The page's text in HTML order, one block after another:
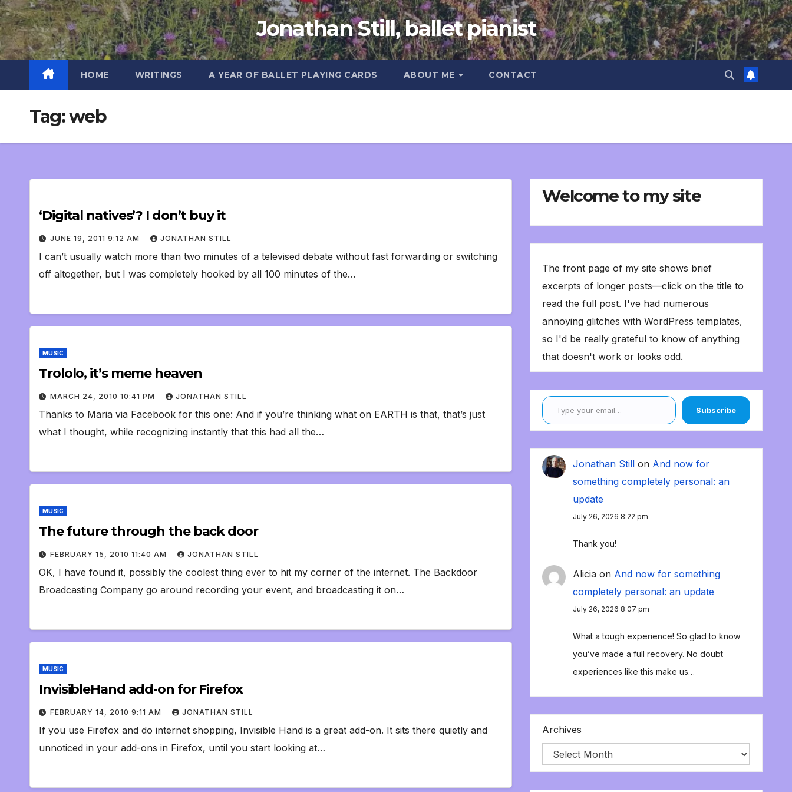
Skip
to
content
Jonathan Still, ballet pianist
HOME WRITINGS A YEAR OF BALLET PLAYING CARDS ABOUT ME CONTACT
Tag:web
‘Digital natives’? I don’t buy it
JUNE 19, 2011 9:12 AM JONATHAN STILL
I can’t usually watch more than two minutes of a televised debate without fast forwarding or switching
off altogether, but I was completely hooked by all 100 minutes of the…
MUSIC
Trololo, it’s meme heaven
MARCH 24, 2010 10:41 PM JONATHAN STILL
Thanks to Maria via Facebook for this one: And if you’re thinking what on EARTH is that, that’s just
what I thought, while recognizing instantly that this had all the…
MUSIC
The future through the back door
FEBRUARY 15, 2010 11:40 AM JONATHAN STILL
OK, I have found it, possibly the coolest thing ever to hit my corner of the internet. The Backdoor
Broadcasting Company go around recording your event, and broadcasting it on…
MUSIC
InvisibleHand add-on for Firefox
FEBRUARY 14, 2010 9:11 AM JONATHAN STILL
If you use Firefox and do internet shopping, Invisible Hand is a great add-on. It sits there quietly and
unnoticed in your add-ons in Firefox, until you start looking at…
Welcome to my site
The front page of my site shows brief
excerpts of longer posts—click on the title to
read the full post. I've had numerous
annoying glitches with WordPress templates,
so I'd be really grateful to know of anything
that doesn't work or looks odd.
Type your email…
Subscribe
Jonathan Still on And now for
something completely personal: an
update
July 26, 2026 8:22 pm
Thank you!
Alicia on And now for something
completely personal: an update
July 26, 2026 8:07 pm
What a tough experience! So glad to know
you’ve made a full recovery. No doubt
experiences like this make us…
Archives